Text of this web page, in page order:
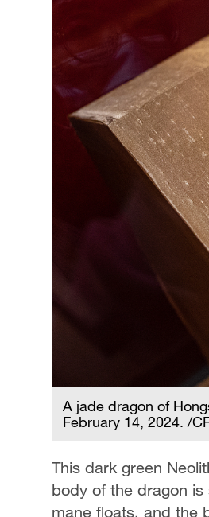
A jade dragon of
February 14, 2024. /
This dark green
body of the dragon
mane floats, and the